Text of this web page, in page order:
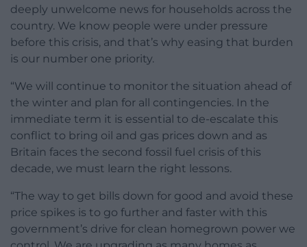
deeply unwelcome news for households across the
country. We know people were under pressure
before this crisis, and that’s why easing that burden
is our number one priority.
“We will continue to monitor the situation ahead of
the winter and plan for all contingencies. In the
immediate term it is essential to de-escalate this
conflict to bring oil and gas prices down and as
Britain faces the second fossil fuel crisis of this
decade, we must learn the right lessons.
“The way to get bills down for good and avoid these
price spikes is to go further and faster with this
government’s drive for clean homegrown power we